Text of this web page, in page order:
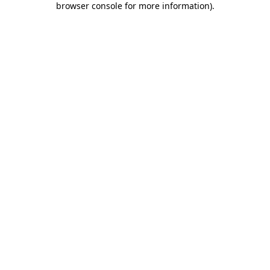
browser console for more information).